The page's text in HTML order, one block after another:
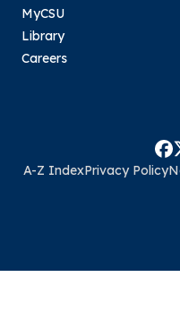
MyCSU
Library
Careers
A-Z IndexPrivacy Policy